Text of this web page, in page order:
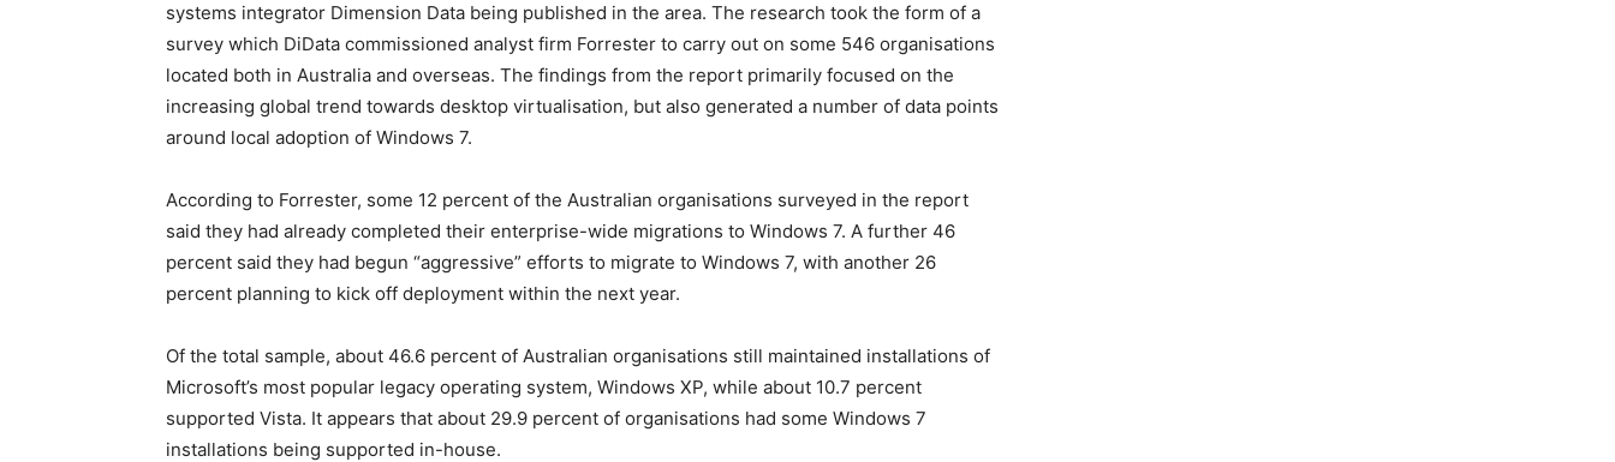
systems integrator Dimension Data being published in the area. The research took the form of a
survey which DiData commissioned analyst firm Forrester to carry out on some 546 organisations
located both in Australia and overseas. The findings from the report primarily focused on the
increasing global trend towards desktop virtualisation, but also generated a number of data points
around local adoption of Windows 7.
According to Forrester, some 12 percent of the Australian organisations surveyed in the report
said they had already completed their enterprise-wide migrations to Windows 7. A further 46
percent said they had begun “aggressive” efforts to migrate to Windows 7, with another 26
percent planning to kick off deployment within the next year.
Of the total sample, about 46.6 percent of Australian organisations still maintained installations of
Microsoft’s most popular legacy operating system, Windows XP, while about 10.7 percent
supported Vista. It appears that about 29.9 percent of organisations had some Windows 7
installations being supported in-house.